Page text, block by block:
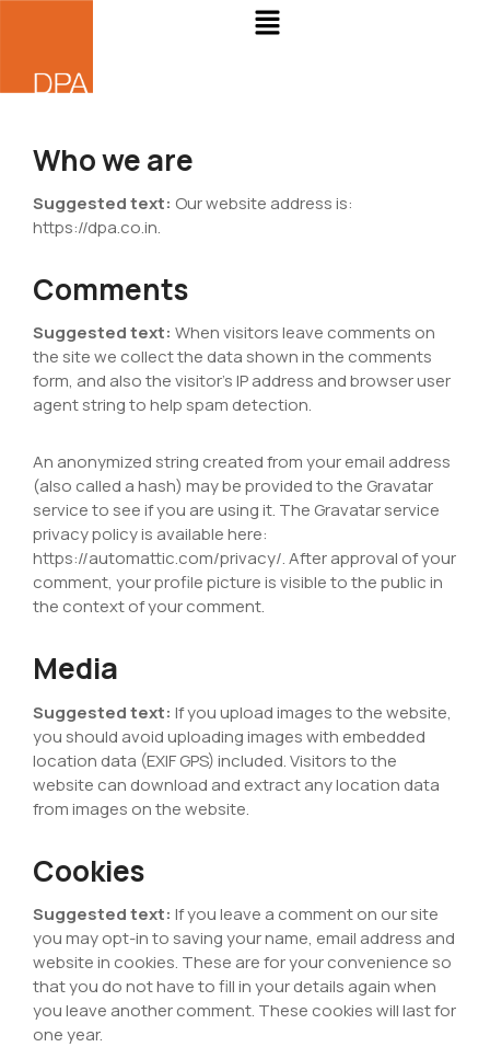
Who we are
Suggested text: Our website address is:
https://dpa.co.in.
Comments
Suggested text: When visitors leave comments on
the site we collect the data shown in the comments
form, and also the visitor’s IP address and browser user
agent string to help spam detection.
An anonymized string created from your email address
(also called a hash) may be provided to the Gravatar
service to see if you are using it. The Gravatar service
privacy policy is available here:
https://automattic.com/privacy/. After approval of your
comment, your profile picture is visible to the public in
the context of your comment.
Media
Suggested text: If you upload images to the website,
you should avoid uploading images with embedded
location data (EXIF GPS) included. Visitors to the
website can download and extract any location data
from images on the website.
Cookies
Suggested text: If you leave a comment on our site
you may opt-in to saving your name, email address and
website in cookies. These are for your convenience so
that you do not have to fill in your details again when
you leave another comment. These cookies will last for
one year.